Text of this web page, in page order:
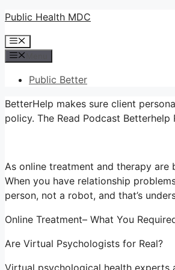
Skip
content
Public Health MDC
Menu
Public Better
BetterHelp makes sure client
policy. The Read Podcast Betterhelp
As online treatment and therapy are
When you have relationship
person, not a robot, and that’s
Online Treatment– What You
Are Virtual Psychologists for Real?
Virtual psychological health experts